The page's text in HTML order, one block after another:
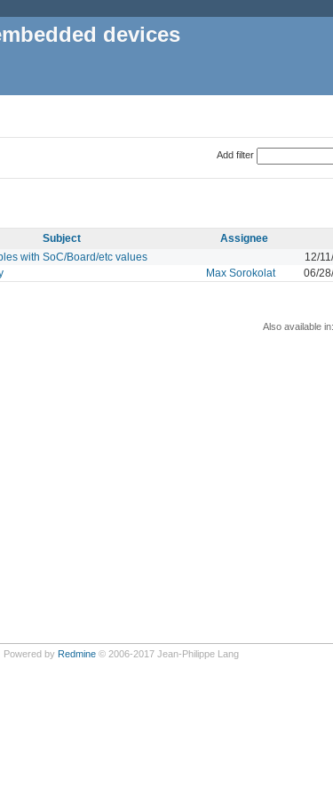
devices
Add filter
Subject Assignee
with SoC/Board/etc values
12/
Max Sorokolat 06/
Also available in:
Powered by Redmine© 2006-2017 Jean-Philippe Lang